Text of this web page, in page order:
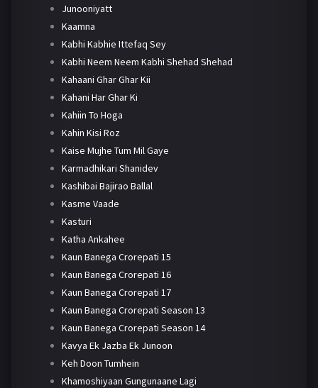
Junooniyatt
Kaamna
Kabhi Kabhie Ittefaq Sey
Kabhi Neem Neem Kabhi Shehad Shehad
Kahaani Ghar Ghar Kii
Kahani Har Ghar Ki
Kahiin To Hoga
Kahin Kisi Roz
Kaise Mujhe Tum Mil Gaye
Karmadhikari Shanidev
Kashibai Bajirao Ballal
Kasme Vaade
Kasturi
Katha Ankahee
Kaun Banega Crorepati 15
Kaun Banega Crorepati 16
Kaun Banega Crorepati 17
Kaun Banega Crorepati Season 13
Kaun Banega Crorepati Season 14
Kavya Ek Jazba Ek Junoon
Keh Doon Tumhein
Khamoshiyaan Gungunaane Lagi